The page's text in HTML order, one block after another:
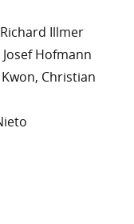
Illmer
Hofmann
Christian